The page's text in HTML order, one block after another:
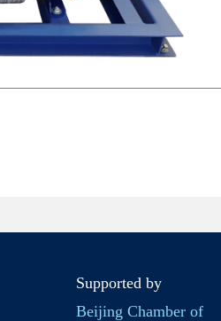
Supported by
Beijing Chamber of